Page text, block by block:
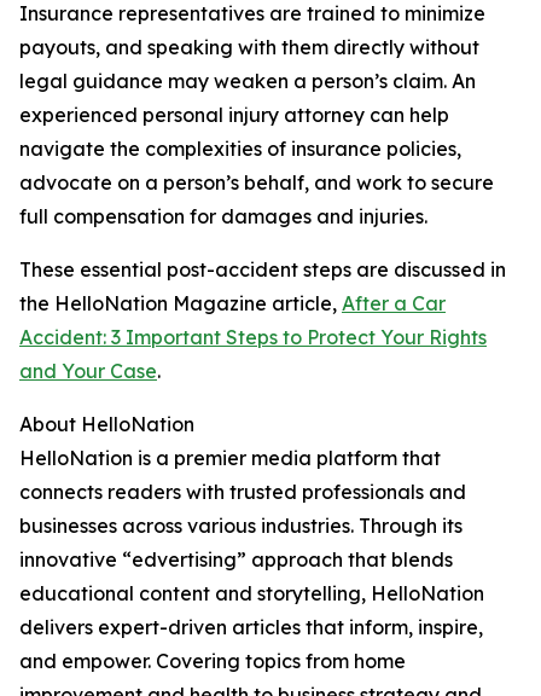
Insurance representatives are trained to minimize
payouts, and speaking with them directly without
legal guidance may weaken a person’s claim. An
experienced personal injury attorney can help
navigate the complexities of insurance policies,
advocate on a person’s behalf, and work to secure
full compensation for damages and injuries.
These essential post-accident steps are discussed in
the HelloNation Magazine article, After a Car
Accident: 3 Important Steps to Protect Your Rights
and Your Case.
About HelloNation
HelloNation is a premier media platform that
connects readers with trusted professionals and
businesses across various industries. Through its
innovative “edvertising” approach that blends
educational content and storytelling, HelloNation
delivers expert-driven articles that inform, inspire,
and empower. Covering topics from home